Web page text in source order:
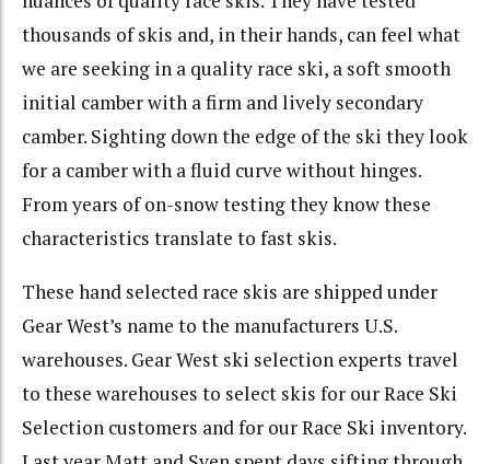
thousands of skis and, in their hands, can feel what
we are seeking in a quality race ski, a soft smooth
initial camber with a firm and lively secondary
camber. Sighting down the edge of the ski they look
for a camber with a fluid curve without hinges.
From years of on-snow testing they know these
characteristics translate to fast skis.
These hand selected race skis are shipped under
Gear West’s name to the manufacturers U.S.
warehouses. Gear West ski selection experts travel
to these warehouses to select skis for our Race Ski
Selection customers and for our Race Ski inventory.